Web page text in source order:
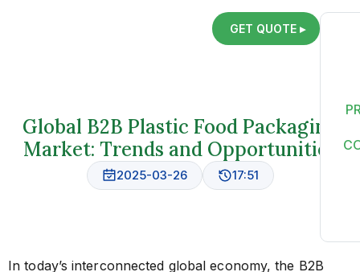
GET QUOTE ▸
Global B2B Plastic Food Packaging
Market: Trends and Opportunities
2025-03-26 17:51
In today’s interconnected global economy, the B2B